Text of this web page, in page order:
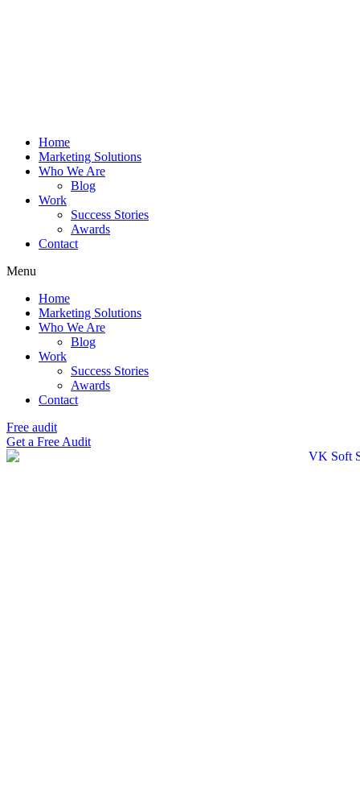
Home
Marketing Solutions
Who We Are
Blog
Work
Success Stories
Awards
Contact
Menu
Home
Marketing Solutions
Who We Are
Blog
Work
Success Stories
Awards
Contact
Free audit
Get a Free Audit